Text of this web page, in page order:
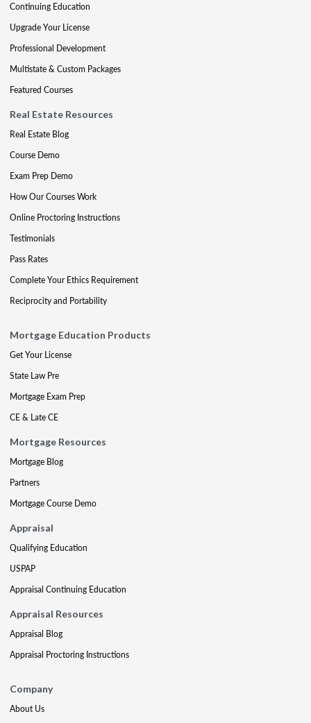
Continuing Education
Upgrade Your License
Professional Development
Multistate & Custom Packages
Featured Courses
Real Estate Resources
Real Estate Blog
Course Demo
Exam Prep Demo
How Our Courses Work
Online Proctoring Instructions
Testimonials
Pass Rates
Complete Your Ethics Requirement
Reciprocity and Portability
Mortgage Education Products
Get Your License
State Law Pre
Mortgage Exam Prep
CE & Late CE
Mortgage Resources
Mortgage Blog
Partners
Mortgage Course Demo
Appraisal
Qualifying Education
USPAP
Appraisal Continuing Education
Appraisal Resources
Appraisal Blog
Appraisal Proctoring Instructions
Company
About Us